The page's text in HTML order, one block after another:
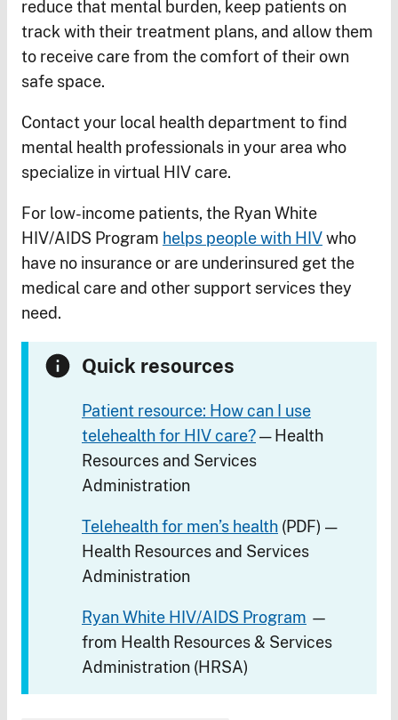
reduce that mental burden, keep patients on
track with their treatment plans, and allow them
to receive care from the comfort of their own
safe space.
Contact your local health department to find
mental health professionals in your area who
specialize in virtual HIV care.
For low-income patients, the Ryan White
HIV/AIDS Program helps people with HIVwho
have no insurance or are underinsured get the
medical care and other support services they
need.
Quick resources
Patient resource: How can I use
telehealth for HIV care?— Health
Resources and Services
Administration
Telehealth for men’s health (PDF) —
Health Resources and Services
Administration
Ryan White HIV/AIDS Program —
from Health Resources & Services
Administration (HRSA)